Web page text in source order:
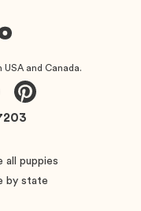
USA and Canada.
all puppies
by state